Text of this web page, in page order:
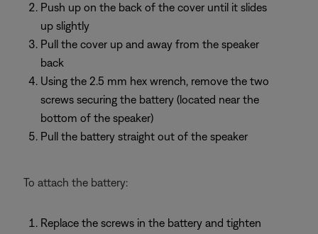
Push up on the back of the cover until it slides
up slightly
Pull the cover up and away from the speaker
back
Using the 2.5 mm hex wrench, remove the two
screws securing the battery (located near the
bottom of the speaker)
Pull the battery straight out of the speaker
To attach the battery:
Replace the screws in the battery and tighten